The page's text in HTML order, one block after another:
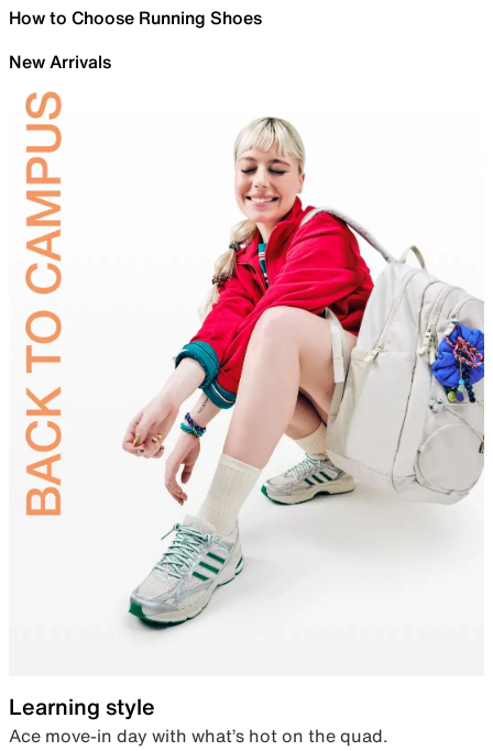
How to Choose Running Shoes
New Arrivals
Learning style
Ace move-in day with what’s hot on the quad.